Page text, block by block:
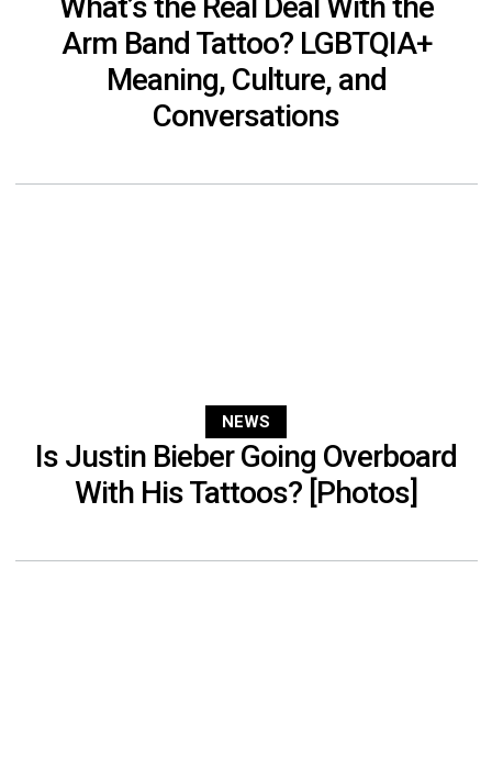
Arm Band Tattoo? LGBTQIA+
Meaning, Culture, and
Conversations
NEWS
Is Justin Bieber Going Overboard
With His Tattoos? [Photos]